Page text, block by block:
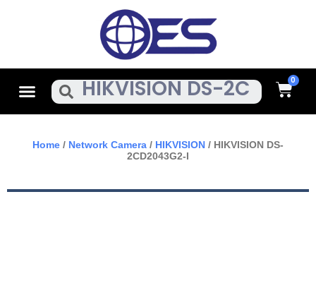
MenuSearch Cart
Home / Network Camera / HIKVISION / HIKVISION DS-
2CD2043G2-I